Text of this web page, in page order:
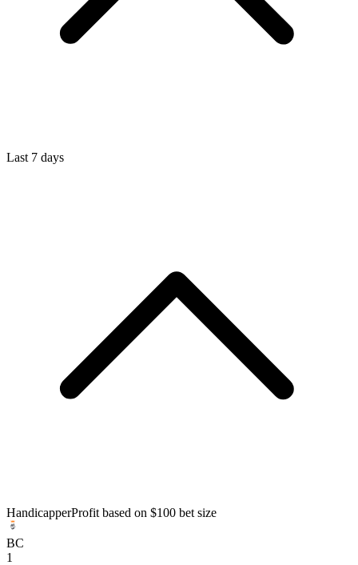
Last 7 days
HandicapperProfit based on $100 bet size
BC
1